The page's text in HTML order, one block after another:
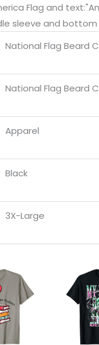
Flag and
sleeve and
National Flag Beard
National Flag Beard
Apparel
Black
3X-Large